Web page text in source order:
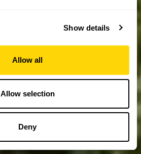
Show details
Allow all
Allow selection
Deny